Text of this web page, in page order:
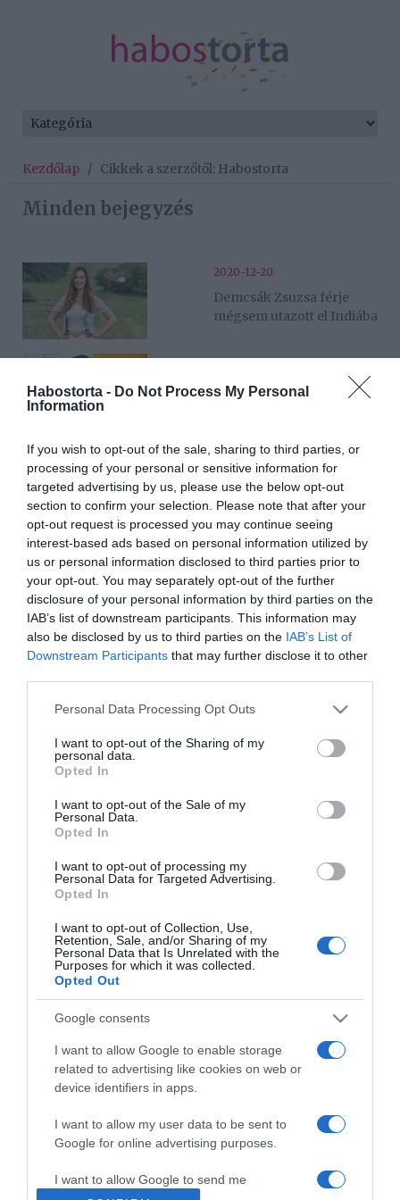
Habostorta - Do Not Process My Personal
Information
If you wish to opt-out of the sale, sharing to third parties, or
processing of your personal or sensitive information for
targeted advertising by us, please use the below opt-out
section to confirm your selection. Please note that after your
opt-out request is processed you may continue seeing
interest-based ads based on personal information utilized by
us or personal information disclosed to third parties prior to
your opt-out. You may separately opt-out of the further
disclosure of your personal information by third parties on the
IAB’s list of downstream participants. This information may
also be disclosed by us to third parties on the IAB’s List of
Downstream Participants that may further disclose it to other
Please note that this website/app uses one or more Google
not limited to your visit or usage behaviour. You may click to
grant or deny consent to Google and its third-party tags to
use your data for below specified purposes in below Google
consent section.
Personal Data Processing Opt Outs
I want to opt-out of the Sharing of my
personal data.
Opted In
I want to opt-out of the Sale of my
Personal Data.
Opted In
I want to opt-out of processing my
Personal Data for Targeted Advertising.
Opted In
I want to opt-out of Collection, Use,
Retention, Sale, and/or Sharing of my
Personal Data that Is Unrelated with the
Purposes for which it was collected.
Opted Out
Google consents
I want to allow Google to enable storage
related to advertising like cookies on web or
device identifiers in apps.
I want to allow my user data to be sent to
Google for online advertising purposes.
I want to allow Google to send me
Kezdőlap / Cikkek a szerzőtől: Habostorta
Minden bejegyzés
2020-12-20.
Demcsák Zsuzsa férje
mégsem utazott el Indiába
Shodeinde Dorka
2020-12-20.
Apa lesz a magyar rádiós
2020-12-19.
Fahéjas csillag
mandulával, liszt nélkül
2020-12-19.
Dobó Ági kislányra vágyik
2020-12-19.
Eljegyezték Dakota
Johnsont?
2020-12-18.
Mire ügyelj szakításkor,
hogy kevésbé fájjon!
Karácsonyi avokádóhab
sült céklával
Apás szülésre készülnek
Hódi Pameláék